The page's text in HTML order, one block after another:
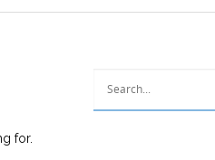
for.